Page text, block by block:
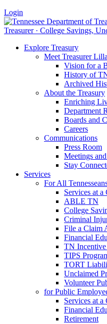
Login
Explore Treasury
Meet Treasurer
Vision for a
History of
Archived
About the Treasury
Enriching
Department
Boards and
Careers
Communications
Press Room
Meetings
Stay
Services
For All
Services at a
ABLE TN
College
Criminal
File a Claim
Financial
TN Incentive
TIPS
TORT
Unclaimed
Volunteer
for Public
Services at a
Financial
Retirement